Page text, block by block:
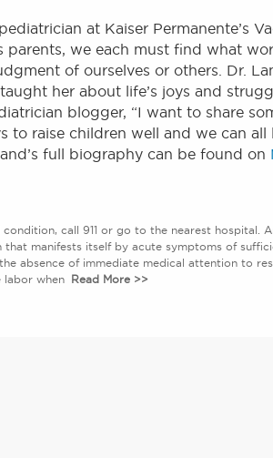
at Kaiser Permanente’s
parents, we each must find what
of ourselves or others. Dr.
her about life’s joys and
blogger, “I want to share
to raise children well and we can
full biography can be found on
call 911 or go to the nearest hospital.
manifests itself by acute symptoms of
absence of immediate medical attention to
labor when Read More >>